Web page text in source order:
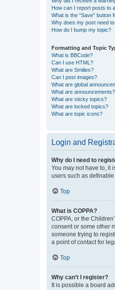
How can I report posts to
What is the “Save” button
Why does my post need
How do I bump my topic?
Formatting and Topic
What is BBCode?
Can I use HTML?
What are Smilies?
Can I post images?
What are global
What are announcements?
What are sticky topics?
What are locked topics?
What are topic icons?
Login and
Why do I need to
You may not have to, it
users such as
Top
What is COPPA?
COPPA, or the
consent or some other
someone trying to
a point of contact for
Top
Why can’t I register?
It is possible a board